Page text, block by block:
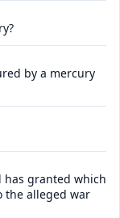
by a mercury
has granted which
the alleged war